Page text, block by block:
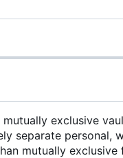
exclusive
separate personal,
mutually exclusive